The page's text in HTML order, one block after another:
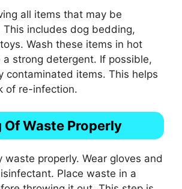
all items that may be
This includes dog bedding,
Wash these items in hot
strong detergent. If possible,
contaminated items. This helps
of re-infection.
Of Waste Properly
waste properly. Wear gloves and
Place waste in a